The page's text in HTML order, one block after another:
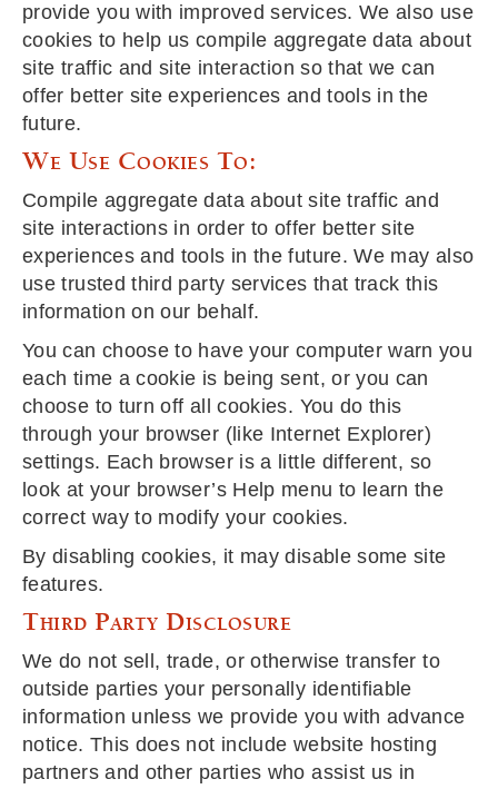
provide you with improved services. We also use
cookies to help us compile aggregate data about
site traffic and site interaction so that we can
offer better site experiences and tools in the
future.
We Use Cookies To:
Compile aggregate data about site traffic and
site interactions in order to offer better site
experiences and tools in the future. We may also
use trusted third party services that track this
information on our behalf.
You can choose to have your computer warn you
each time a cookie is being sent, or you can
choose to turn off all cookies. You do this
through your browser (like Internet Explorer)
settings. Each browser is a little different, so
look at your browser’s Help menu to learn the
correct way to modify your cookies.
By disabling cookies, it may disable some site
features.
Third Party Disclosure
We do not sell, trade, or otherwise transfer to
outside parties your personally identifiable
information unless we provide you with advance
notice. This does not include website hosting
partners and other parties who assist us in